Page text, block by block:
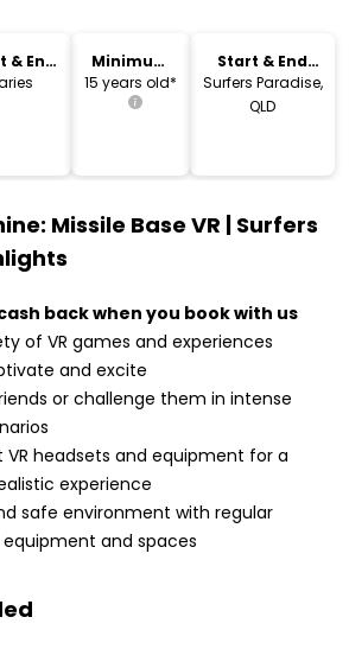
& End
Minimum
Age
15 years old*
Start & End
Location
Surfers Paradise,
QLD
Missile Base VR | Surfers
back when you book with us
of VR games and experiences
and excite
or challenge them in intense
VR headsets and equipment for a
experience
safe environment with regular
and spaces